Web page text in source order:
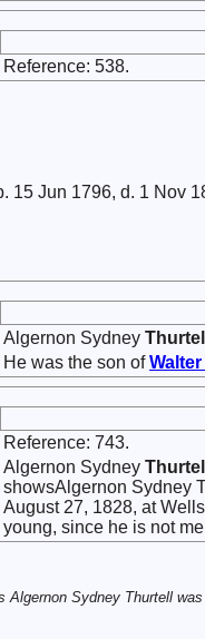
Reference: 538.
15 Jun 1796, d. 1 Nov
Algernon Sydney
He was the son ofWalter
Reference: 743.
Algernon Sydney
showsAlgernon Sydney
August 27, 1828, at
young, since he is not
Algernon Sydney Thurtell